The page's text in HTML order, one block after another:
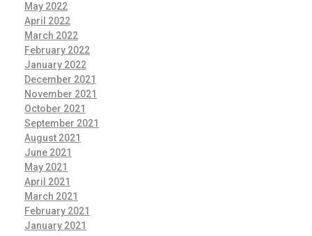
May 2022
April 2022
March 2022
February 2022
January 2022
December 2021
November 2021
October 2021
September 2021
August 2021
June 2021
May 2021
April 2021
March 2021
February 2021
January 2021